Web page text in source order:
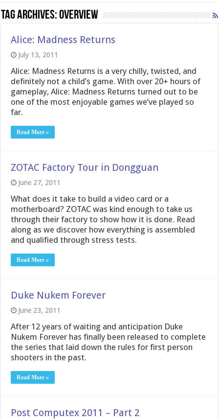
Tag Archives:Overview
Alice: Madness Returns
July 13, 2011
Alice: Madness Returns is a very chilly, twisted, and
definitely not a child’s game. With over 20+ hours of
gameplay, Alice: Madness Returns turned out to be
one of the most enjoyable games we’ve played so
far.
Read More »
ZOTAC Factory Tour in Dongguan
June 27, 2011
What does it take to build a video card or a
motherboard? ZOTAC was kind enough to take us
through their factory to show how it is done. Read
along as we discover how everything is assembled
and qualified through stress tests.
Read More »
Duke Nukem Forever
June 23, 2011
After 12 years of waiting and anticipation Duke
Nukem Forever has finally been released to complete
the series that laid down the rules for first person
shooters in the past.
Read More »
Post Computex 2011 – Part 2